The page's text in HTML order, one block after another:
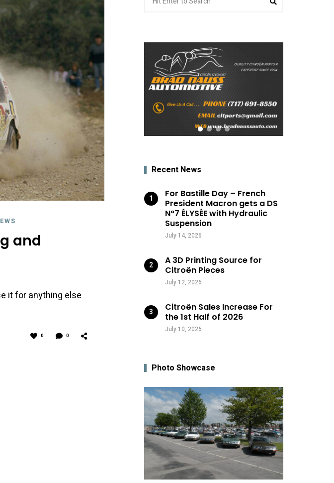
and
it for anything else
0 0
for:
Recent News
For Bastille Day – French
President Macron gets a DS
N°7 ÉLYSÉE with Hydraulic
Suspension
July 14, 2026
A 3D Printing Source for
Citroën Pieces
July 12, 2026
Citroën Sales Increase For
the 1st Half of 2026
July 10, 2026
Photo Showcase